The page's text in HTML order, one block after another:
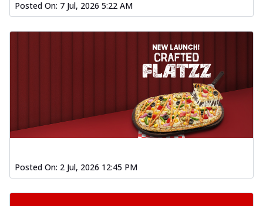
Posted On: 7 Jul, 2026 5:22 AM
Posted On: 2 Jul, 2026 12:45 PM